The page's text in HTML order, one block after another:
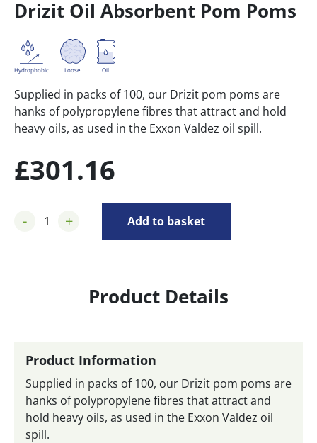
Drizit Oil Absorbent Pom Poms
Hydrophobic Loose Oil
Supplied in packs of 100, our Drizit pom poms are
hanks of polypropylene fibres that attract and hold
heavy oils, as used in the Exxon Valdez oil spill.
£301.16
- + Add to basket
Product Details
Product Information
Supplied in packs of 100, our Drizit pom poms are
hanks of polypropylene fibres that attract and
hold heavy oils, as used in the Exxon Valdez oil
spill.